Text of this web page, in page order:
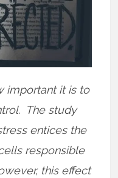
important it is to
The study
entices the
responsible
this effect